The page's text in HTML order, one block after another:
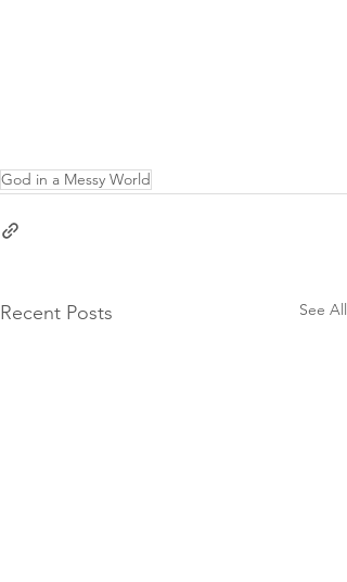
God in a Messy World
Recent Posts See All